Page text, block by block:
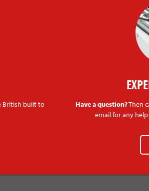
British built to
Have a question?Then
email for any